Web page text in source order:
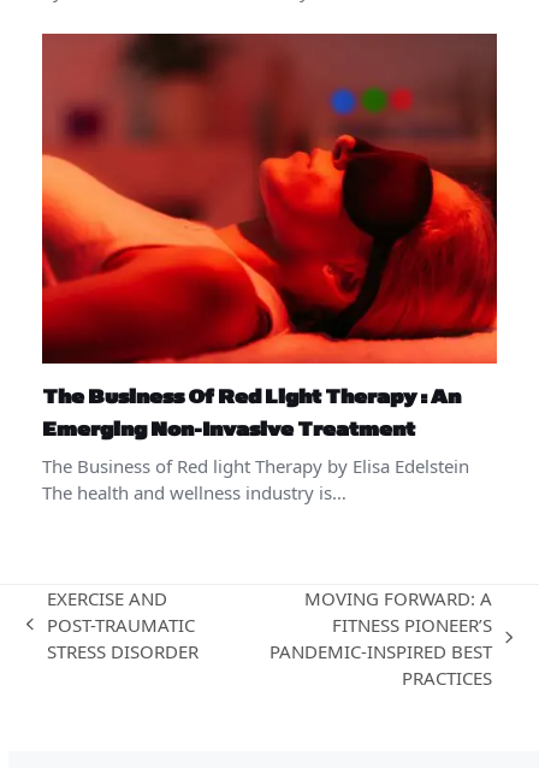
The Business Of Red Light Therapy : An
Emerging Non-Invasive Treatment
The Business of Red light Therapy by Elisa Edelstein
The health and wellness industry is…
previous
post:
EXERCISE AND
POST-TRAUMATIC
STRESS DISORDER
MOVING FORWARD: A
FITNESS PIONEER’S
PANDEMIC-INSPIRED BEST
PRACTICES